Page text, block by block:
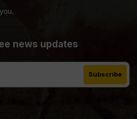
news updates